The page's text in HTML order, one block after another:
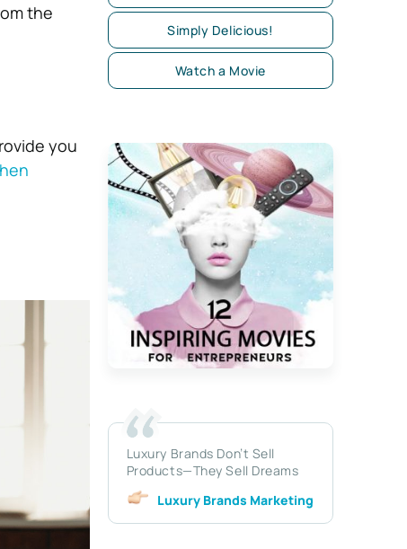
the
you
Simply Delicious!
Watch a Movie
Luxury Brands Don’t Sell
Products—They Sell Dreams
Luxury Brands Marketing